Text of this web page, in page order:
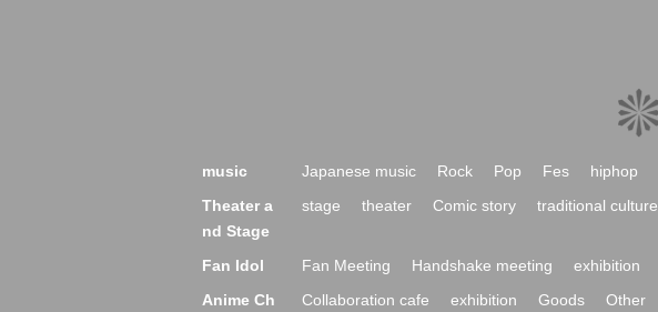
music Japanese music Rock Pop Fes hiphop
Theater a
nd Stage
stage theater Comic story traditional culture
Fan Idol Fan Meeting Handshake meeting exhibition
Anime Ch
Collaboration cafe exhibition Goods Other